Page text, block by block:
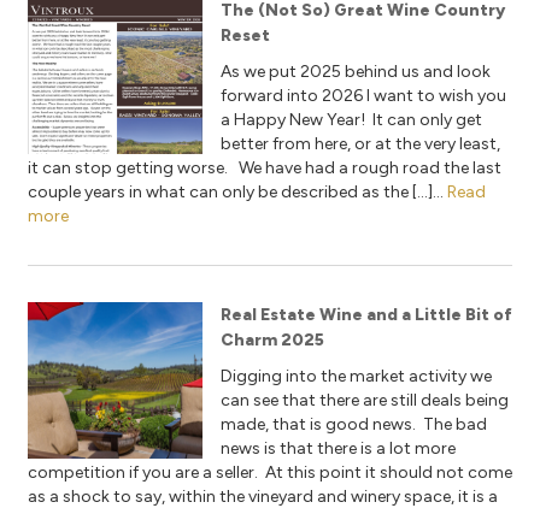
The (Not So) Great Wine Country
Reset
As we put 2025 behind us and look
forward into 2026 I want to wish you
a Happy New Year! It can only get
better from here, or at the very least,
it can stop getting worse. We have had a rough road the last
couple years in what can only be described as the […]... Read
more
Real Estate Wine and a Little Bit of
Charm 2025
Digging into the market activity we
can see that there are still deals being
made, that is good news. The bad
news is that there is a lot more
competition if you are a seller. At this point it should not come
as a shock to say, within the vineyard and winery space, it is a